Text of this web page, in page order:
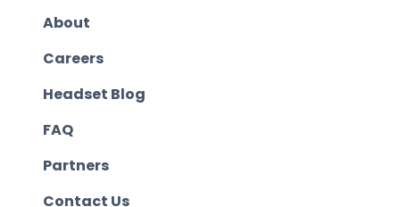
About
Careers
Headset Blog
FAQ
Partners
Contact Us